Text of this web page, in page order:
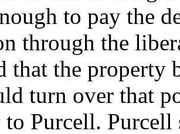
to pay the
through the
that the property
turn over that
Purcell. Purcell